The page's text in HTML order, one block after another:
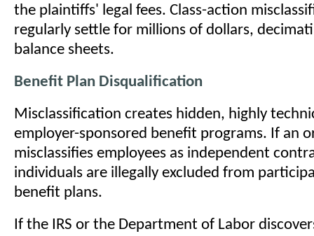
the plaintiffs' legal fees. Class-action
regularly settle for millions of dollars,
balance sheets.
Benefit Plan Disqualification
Misclassification creates hidden, highly
employer-sponsored benefit programs. If an
misclassifies employees as independent
individuals are illegally excluded from
benefit plans.
If the IRS or the Department of Labor